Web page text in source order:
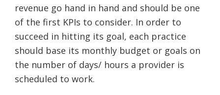
revenue go hand in hand and should be one
of the first KPIs to consider. In order to
succeed in hitting its goal, each practice
should base its monthly budget or goals on
the number of days/ hours a provider is
scheduled to work.